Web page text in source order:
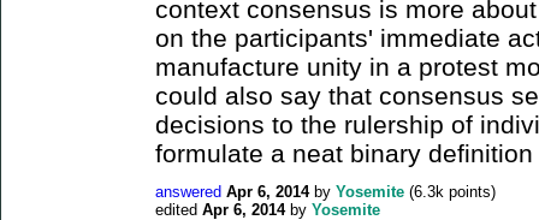
context consensus is more
on the participants' immediate
manufacture unity in a protest
could also say that consensus
decisions to the rulership of
formulate a neat binary
answered Apr 6, 2014 by Yosemite (6.3k points)
edited Apr 6, 2014 by Yosemite